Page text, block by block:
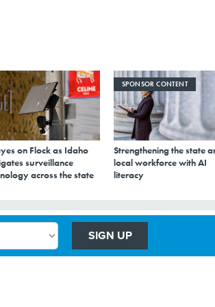
on Flock as Idaho
surveillance
across the state
SPONSOR CONTENT
Strengthening the state
local workforce with AI
literacy
SIGN UP